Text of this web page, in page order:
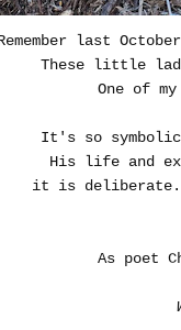
last
These little
One of
It's so symbolic
His life and
it is deliberate.
As poet